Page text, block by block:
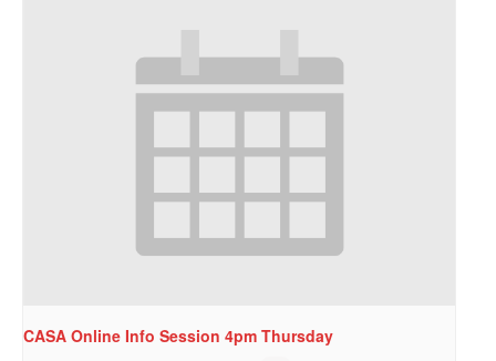
CASA Online Info Session 4pm Thursday